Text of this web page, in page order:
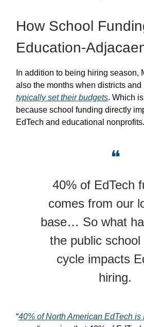
How School
Education-
In addition to being hiring season,
also the months when districts
typically set their budgets. Which
because school funding directly
EdTech and educational nonprofits.
❝
40% of EdTech
comes from our
base… So what
the public school
cycle impacts
hiring.
“40% of North American EdTech is